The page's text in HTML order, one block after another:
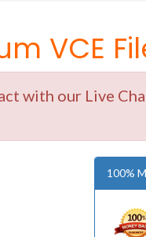
VCE
with our Live
100%